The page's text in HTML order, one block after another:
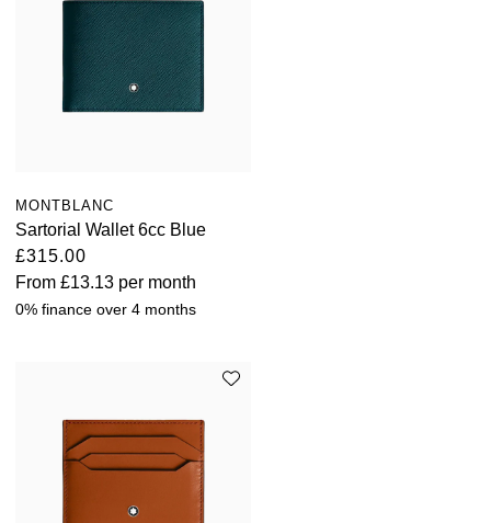
MONTBLANC
Sartorial Wallet 6cc Blue
£315.00
From £13.13 per month
0% finance over 4 months